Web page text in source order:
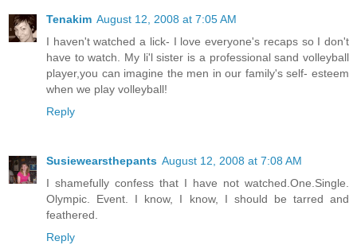
Tenakim August 12, 2008 at 7:05 AM
I haven't watched a lick- I love everyone's recaps so I don't
have to watch. My li'l sister is a professional sand volleyball
player,you can imagine the men in our family's self- esteem
when we play volleyball!
Reply
Susiewearsthepants August 12, 2008 at 7:08 AM
I shamefully confess that I have not watched.One.Single.
Olympic. Event. I know, I know, I should be tarred and
feathered.
Reply